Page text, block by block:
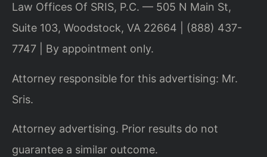
Law Offices Of SRIS, P.C. — 505 N Main St,
Suite 103, Woodstock, VA 22664 | (888) 437-
7747 | By appointment only.
Attorney responsible for this advertising: Mr.
Sris.
Attorney advertising. Prior results do not
guarantee a similar outcome.